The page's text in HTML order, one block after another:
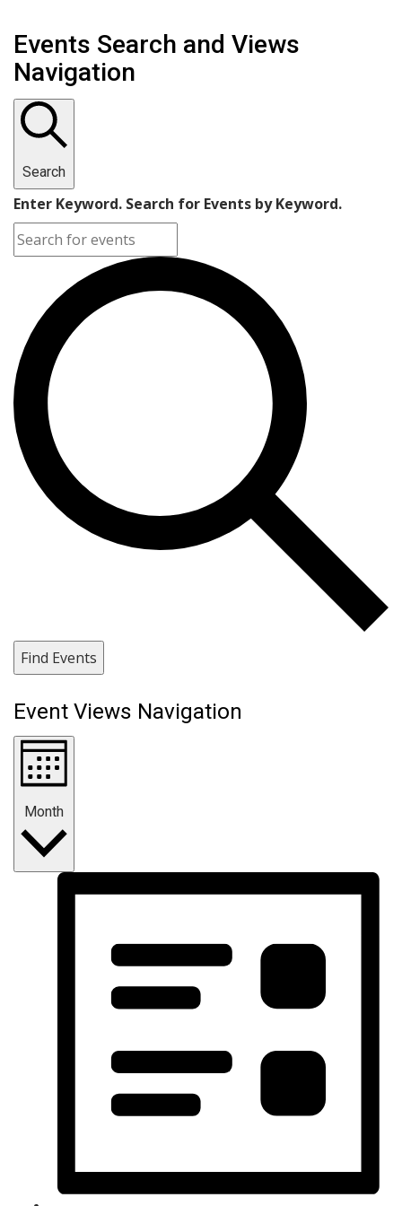
Events Search and Views
Navigation
Search
Enter Keyword. Search for Events by Keyword.
Find Events
Event Views Navigation
Month